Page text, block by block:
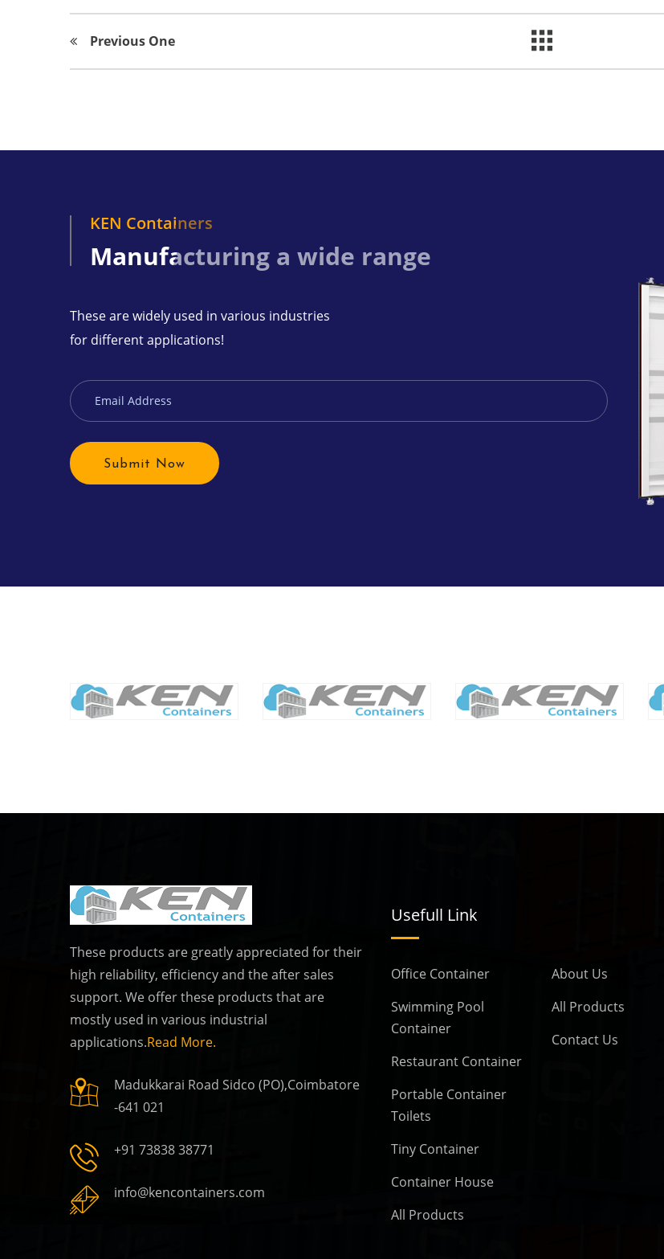
Previous One
KEN Containers
Manufacturing a wide range
These are widely used in various industries
for different applications!
Submit Now
These products are greatly appreciated for their
high reliability, efficiency and the after sales
support. We offer these products that are
mostly used in various industrial
applications.Read More.
Madukkarai Road Sidco (PO),Coimbatore
-641 021
+91 73838 38771
info@kencontainers.com
Usefull Link
Office Container
Swimming Pool
Container
Restaurant Container
Portable Container
Toilets
Tiny Container
Container House
All Products
About Us
All Products
Contact Us
Ken Container
Coimbatore, TamilNadu
Ken Containers
Ken Container
Coimbatore, TamilNadu